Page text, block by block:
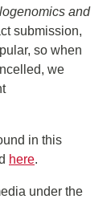
and
submission,
so when
we
in this
here.
under the